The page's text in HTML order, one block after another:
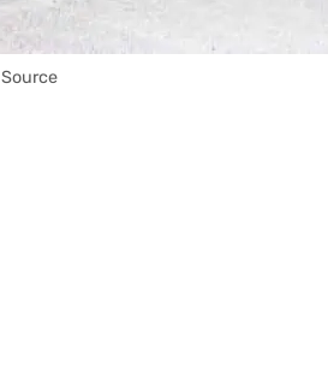
Source